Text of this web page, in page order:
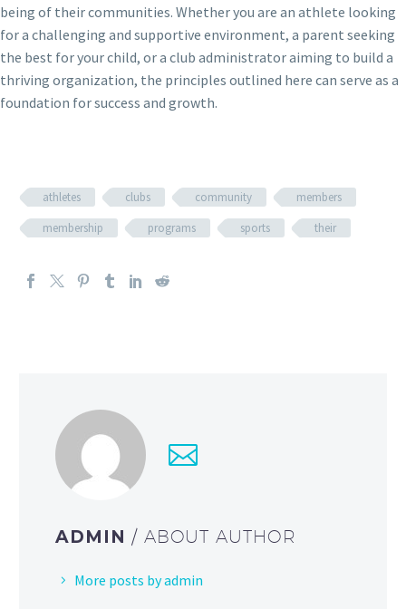
being of their communities. Whether you are an athlete looking
for a challenging and supportive environment, a parent seeking
the best for your child, or a club administrator aiming to build a
thriving organization, the principles outlined here can serve as a
foundation for success and growth.
athletes clubs community
members
membership
programs sports their
ADMIN / ABOUT AUTHOR
More posts by admin